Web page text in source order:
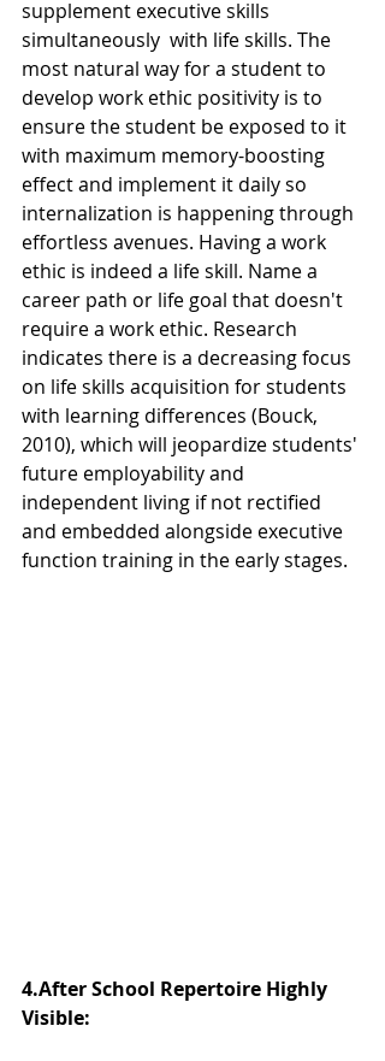
supplement executive skills
simultaneously  with life skills. The
most natural way for a student to
develop work ethic positivity is to
ensure the student be exposed to it
with maximum memory-boosting
effect and implement it daily so
internalization is happening through
effortless avenues. Having a work
ethic is indeed a life skill. Name a
career path or life goal that doesn't
require a work ethic. Research
indicates there is a decreasing focus
on life skills acquisition for students
with learning differences (Bouck,
2010), which will jeopardize students'
future employability and
independent living if not rectified
and embedded alongside executive
function training in the early stages.
4.After School Repertoire Highly
Visible: